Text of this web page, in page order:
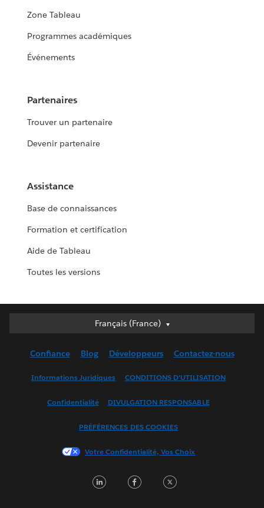
Zone Tableau
Programmes académiques
Événements
Partenaires
Trouver un partenaire
Devenir partenaire
Assistance
Base de connaissances
Formation et certification
Aide de Tableau
Toutes les versions
Français (France)
Français (France)
English (UK)
Français (Canada)
한국어
Português
Confiance Blog Développeurs Contactez-nous
Informations Juridiques CONDITIONS D'UTILISATION
Confidentialité DIVULGATION RESPONSABLE
PRÉFÉRENCES DES COOKIES
Votre Confidentialité, Vos Choix
LinkedInFacebook